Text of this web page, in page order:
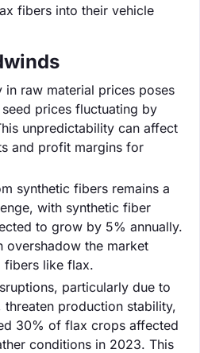
fibers into their vehicle
in raw material prices poses
prices fluctuating by
unpredictability can affect
and profit margins for
synthetic fibers remains a
with synthetic fiber
to grow by 5% annually.
overshadow the market
fibers like flax.
particularly due to
threaten production stability,
30% of flax crops affected
conditions in 2023. This